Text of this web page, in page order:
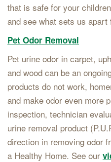
that is safe for your
and see what sets us
Pet Odor Removal
Pet urine odor in carpet,
and wood can be an
products do not work,
and make odor even more
inspection, technician
urine removal product
direction in removing odor
a Healthy Home. See our